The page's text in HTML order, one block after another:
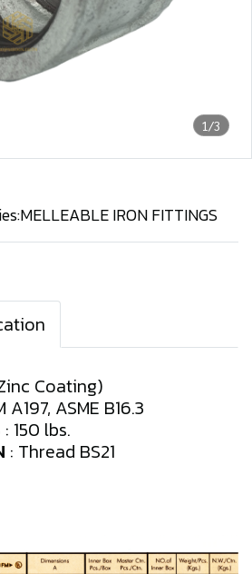
1/3
MELLEABLE IRON FITTINGS
Coating)
A197, ASME B16.3
: 150 lbs.
: Thread BS21